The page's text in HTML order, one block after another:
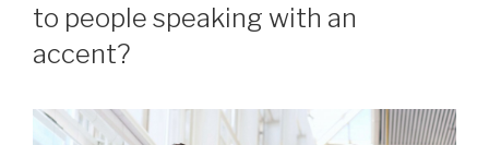
to people speaking with an
accent?